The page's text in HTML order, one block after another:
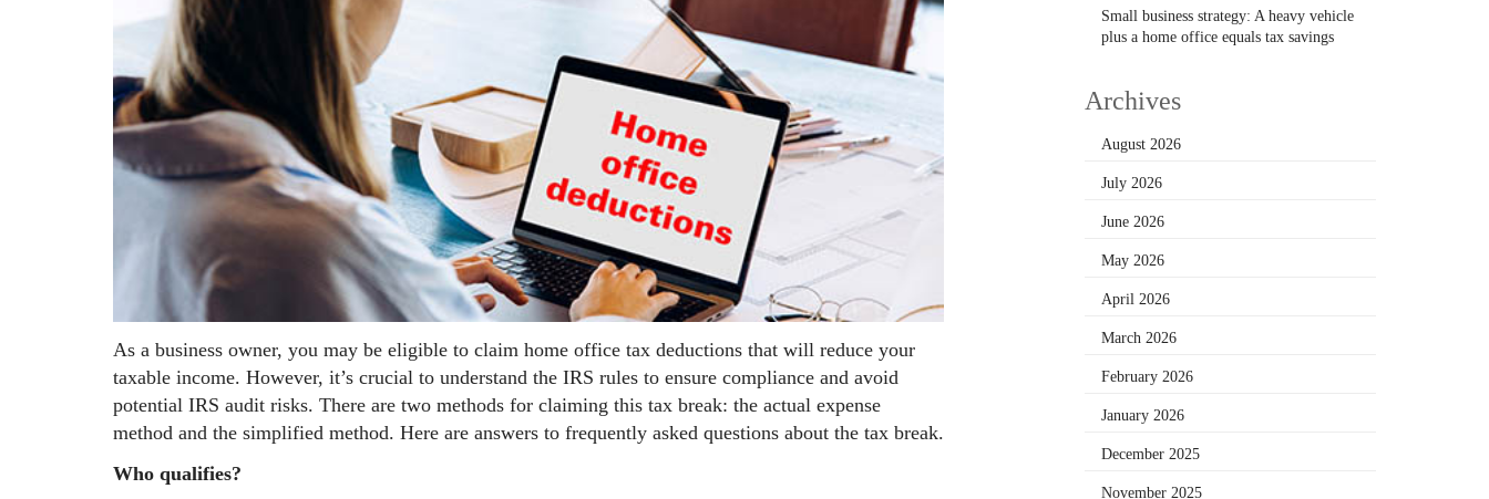
As a business owner, you may be eligible to claim home office tax deductions that will reduce your
taxable income. However, it’s crucial to understand the IRS rules to ensure compliance and avoid
potential IRS audit risks. There are two methods for claiming this tax break: the actual expense
method and the simplified method. Here are answers to frequently asked questions about the tax break.
Who qualifies?
Small business strategy: A heavy vehicle
plus a home office equals tax savings
Archives
August 2026
July 2026
June 2026
May 2026
April 2026
March 2026
February 2026
January 2026
December 2025
November 2025